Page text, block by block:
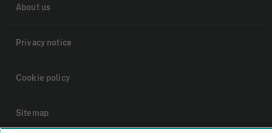
About us
Privacy notice
Cookie policy
Sitemap